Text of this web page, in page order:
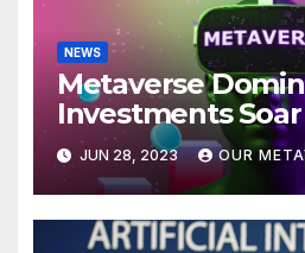
NEWS
Metaverse
Investments
H1 2023
JUN 28, 2023 OUR